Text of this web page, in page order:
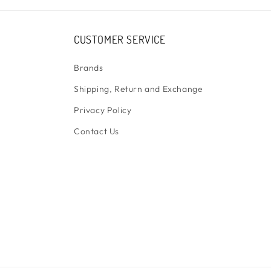
CUSTOMER SERVICE
Brands
Shipping, Return and Exchange
Privacy Policy
Contact Us